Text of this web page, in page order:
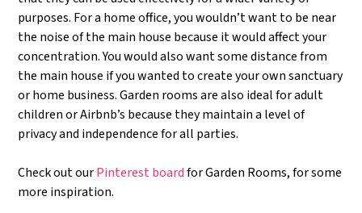
purposes. For a home office, you wouldn’t want to be near
the noise of the main house because it would affect your
concentration. You would also want some distance from
the main house if you wanted to create your own sanctuary
or home business. Garden rooms are also ideal for adult
children or Airbnb’s because they maintain a level of
privacy and independence for all parties.
Check out ourPinterest boardfor Garden Rooms, for some
more inspiration.